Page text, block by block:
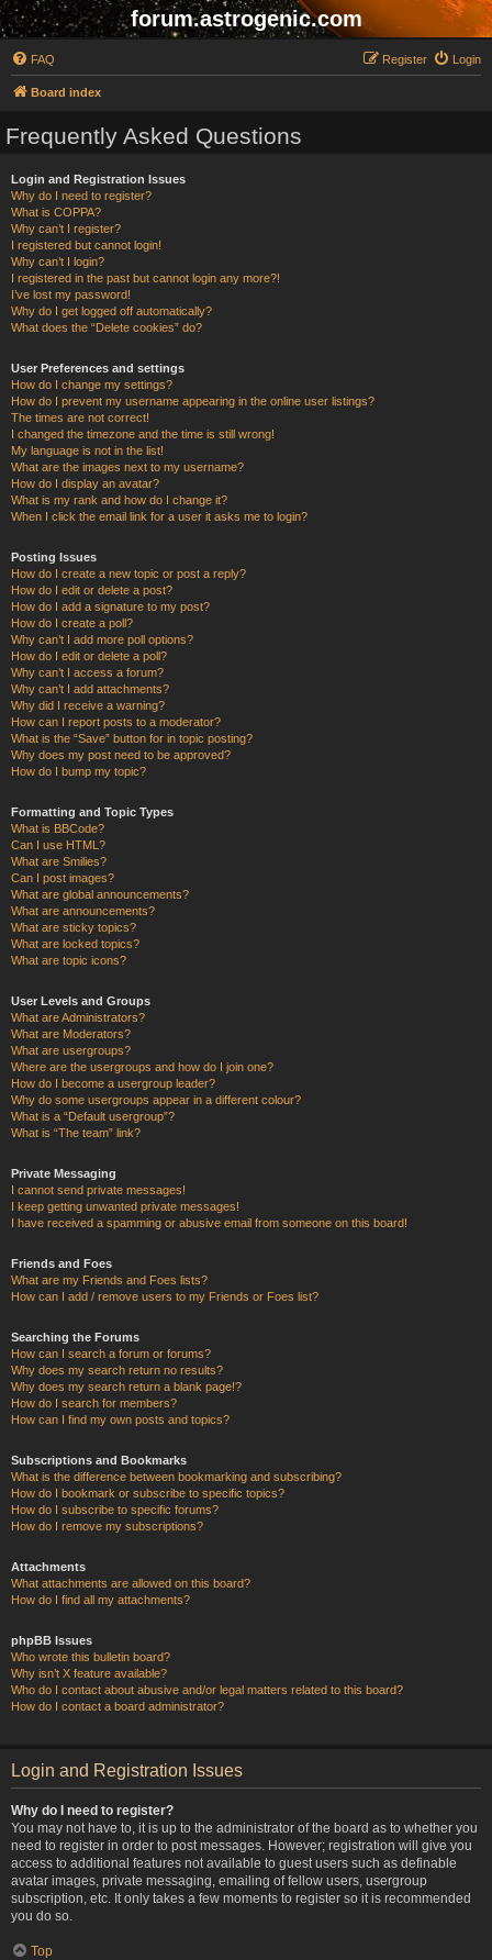
forum.astrogenic.com
FAQ Login
Register
Board index
Frequently Asked Questions
Login and Registration Issues
Why do I need to register?
What is COPPA?
Why can’t I register?
I registered but cannot login!
Why can’t I login?
I registered in the past but cannot login any more?!
I’ve lost my password!
Why do I get logged off automatically?
What does the “Delete cookies” do?
User Preferences and settings
How do I change my settings?
How do I prevent my username appearing in the online user listings?
The times are not correct!
I changed the timezone and the time is still wrong!
My language is not in the list!
What are the images next to my username?
How do I display an avatar?
What is my rank and how do I change it?
When I click the email link for a user it asks me to login?
Posting Issues
How do I create a new topic or post a reply?
How do I edit or delete a post?
How do I add a signature to my post?
How do I create a poll?
Why can’t I add more poll options?
How do I edit or delete a poll?
Why can’t I access a forum?
Why can’t I add attachments?
Why did I receive a warning?
How can I report posts to a moderator?
What is the “Save” button for in topic posting?
Why does my post need to be approved?
How do I bump my topic?
Formatting and Topic Types
What is BBCode?
Can I use HTML?
What are Smilies?
Can I post images?
What are global announcements?
What are announcements?
What are sticky topics?
What are locked topics?
What are topic icons?
User Levels and Groups
What are Administrators?
What are Moderators?
What are usergroups?
Where are the usergroups and how do I join one?
How do I become a usergroup leader?
Why do some usergroups appear in a different colour?
What is a “Default usergroup”?
What is “The team” link?
Private Messaging
I cannot send private messages!
I keep getting unwanted private messages!
I have received a spamming or abusive email from someone on this board!
Friends and Foes
What are my Friends and Foes lists?
How can I add / remove users to my Friends or Foes list?
Searching the Forums
How can I search a forum or forums?
Why does my search return no results?
Why does my search return a blank page!?
How do I search for members?
How can I find my own posts and topics?
Subscriptions and Bookmarks
What is the difference between bookmarking and subscribing?
How do I bookmark or subscribe to specific topics?
How do I subscribe to specific forums?
How do I remove my subscriptions?
Attachments
What attachments are allowed on this board?
How do I find all my attachments?
phpBB Issues
Who wrote this bulletin board?
Why isn’t X feature available?
Who do I contact about abusive and/or legal matters related to this board?
How do I contact a board administrator?
Login and Registration Issues
Why do I need to register?
You may not have to, it is up to the administrator of the board as to whether you
need to register in order to post messages. However; registration will give you
access to additional features not available to guest users such as definable
avatar images, private messaging, emailing of fellow users, usergroup
subscription, etc. It only takes a few moments to register so it is recommended
you do so.
Top